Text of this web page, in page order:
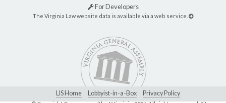
For Developers
The Virginia Law website data is available via a web service.
LIS Home Lobbyist-in-a-Box Privacy Policy